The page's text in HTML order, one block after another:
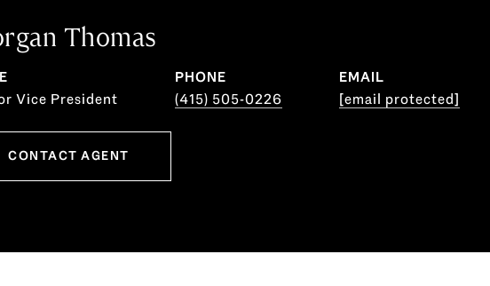
Thomas
Vice President
PHONE
(415) 505-0226
EMAIL
[email protected]
CONTACT AGENT